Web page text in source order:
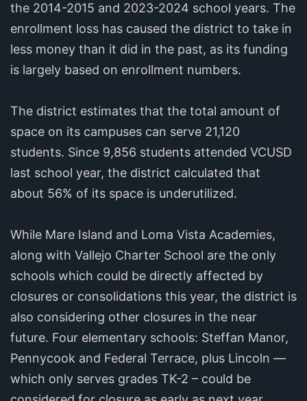
the 2014-2015 and 2023-2024 school years. The
enrollment loss has caused the district to take in
less money than it did in the past, as its funding
is largely based on enrollment numbers.
The district estimates that the total amount of
space on its campuses can serve 21,120
students. Since 9,856 students attended VCUSD
last school year, the district calculated that
about 56% of its space is underutilized.
While Mare Island and Loma Vista Academies,
along with Vallejo Charter School are the only
schools which could be directly affected by
closures or consolidations this year, the district is
also considering other closures in the near
future. Four elementary schools: Steffan Manor,
Pennycook and Federal Terrace, plus Lincoln —
which only serves grades TK-2 – could be